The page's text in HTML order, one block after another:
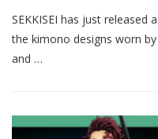
SEKKISEI has just released
the kimono designs worn
and …